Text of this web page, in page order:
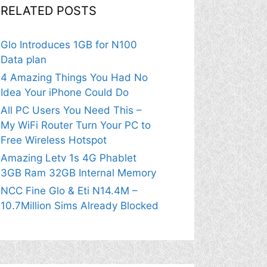
RELATED POSTS
Glo Introduces 1GB for N100
Data plan
4 Amazing Things You Had No
Idea Your iPhone Could Do
All PC Users You Need This –
My WiFi Router Turn Your PC to
Free Wireless Hotspot
Amazing Letv 1s 4G Phablet
3GB Ram 32GB Internal Memory
NCC Fine Glo & Eti N14.4M –
10.7Million Sims Already Blocked